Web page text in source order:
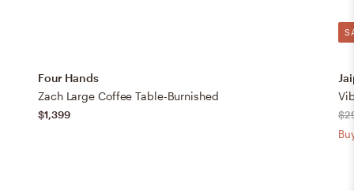
Four Hands
Zach Large Coffee Table-Burnished
$1,399